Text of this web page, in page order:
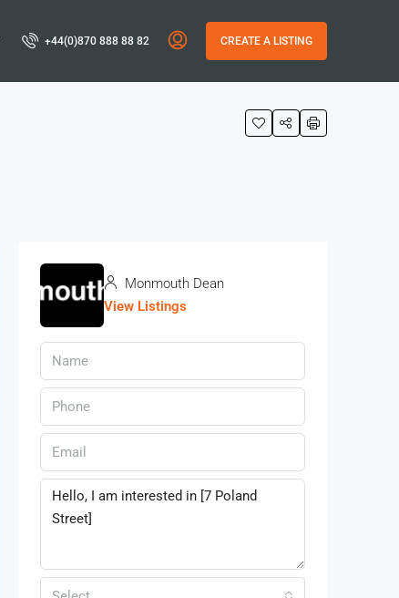
+44(0)870 888 88 82 CREATE A LISTING
Monmouth Dean
View Listings